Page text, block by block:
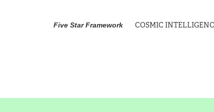
Five Star Framework COSMIC